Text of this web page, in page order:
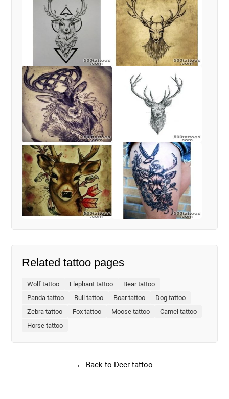
Related tattoo pages
Wolf tattoo Elephant tattoo
Bear tattoo
Panda tattoo
Bull tattoo Boar tattoo
Dog tattoo
Zebra tattoo
Fox tattoo Moose tattoo
Camel tattoo
Horse tattoo
← Back to Deer tattoo